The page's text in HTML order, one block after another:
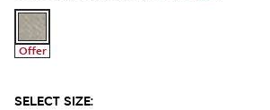
Offer
SELECT SIZE: